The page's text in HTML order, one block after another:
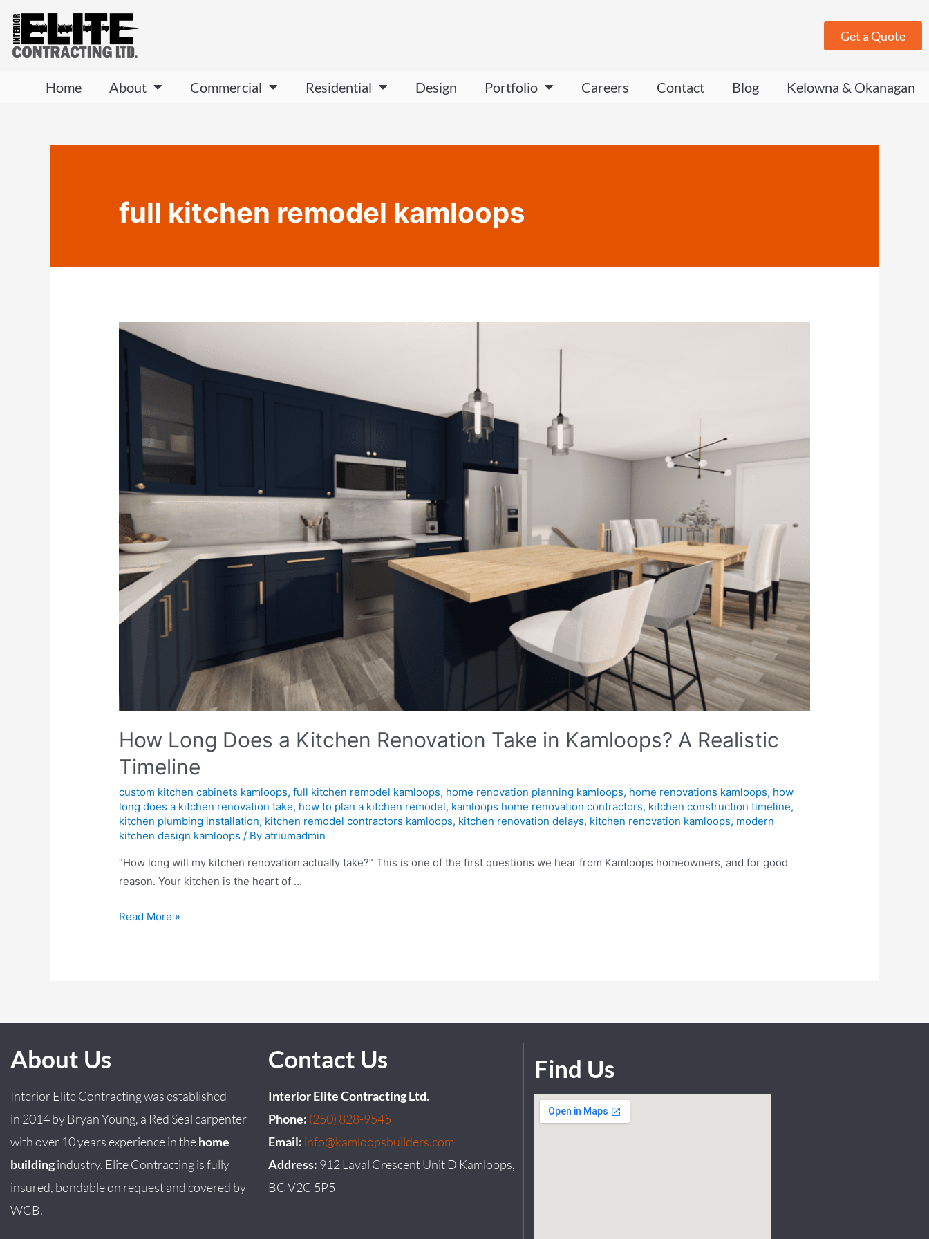
Get a Quote
Home About Commercial Residential Design Portfolio Careers Contact Blog Kelowna & Okanagan
full kitchen remodel kamloops
How Long Does a Kitchen Renovation Take in Kamloops? A Realistic
Timeline
custom kitchen cabinets kamloops,full kitchen remodel kamloops, home renovation planning kamloops, home renovations kamloops, how
long does a kitchen renovation take, how to plan a kitchen remodel, kamloops home renovation contractors, kitchen construction timeline,
kitchen plumbing installation, kitchen remodel contractors kamloops, kitchen renovation delays, kitchen renovation kamloops, modern
kitchen design kamloops / By atriumadmin
“How long will my kitchen renovation actually take?” This is one of the first questions we hear from Kamloops homeowners, and for good
reason. Your kitchen is the heart of …
Read More »
About Us
Interior Elite Contracting was established
in 2014by BryanYoung, a Red Seal carpenter
with over 10 years experience in thehome
buildingindustry. Elite Contracting is fully
insured, bondable on request and covered by
WCB.
Contact Us
Interior Elite Contracting Ltd.
Phone: (250) 828-9545
Email: info@kamloopsbuilders.com
Address: 912 Laval Crescent Unit D Kamloops,
BC V2C 5P5
Find Us